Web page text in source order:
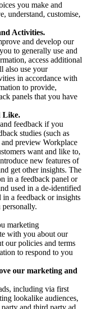
you make and
understand, customise,
Activities.
and develop our
to generally use and
access additional
also use your
in accordance with
to provide,
panels that you have
Like.
feedback if you
studies (such as
preview Workplace
want and like to,
new features of
get other insights. The
in a feedback panel or
used in a de-identified
a feedback or insights
marketing
with you about our
our policies and terms
to respond to you
our marketing and
including via first
lookalike audiences,
and third party ad